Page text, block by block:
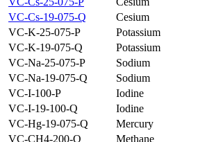
VC-Cs-19-075-Q
Cesium
VC-K-25-075-P
Potassium
VC-K-19-075-Q
Potassium
VC-Na-25-075-P
Sodium
VC-Na-19-075-Q
Sodium
VC-I-100-P
Iodine
VC-I-19-100-Q
Iodine
VC-Hg-19-075-Q
Mercury
VC-CH4-200-Q
Methane